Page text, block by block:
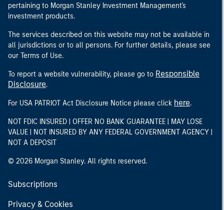
pertaining to Morgan Stanley Investment Management's
investment products.
The services described on this website may not be available in
all jurisdictions or to all persons. For further details, please see
our Terms of Use.
To report a website vulnerability, please go to Responsible
Disclosure.
For USA PATRIOT Act Disclosure Notice please click here.
NOT FDIC INSURED | OFFER NO BANK GUARANTEE | MAY LOSE
VALUE | NOT INSURED BY ANY FEDERAL GOVERNMENT AGENCY |
NOT A DEPOSIT
© 2026 Morgan Stanley. All rights reserved.
Subscriptions
Privacy & Cookies